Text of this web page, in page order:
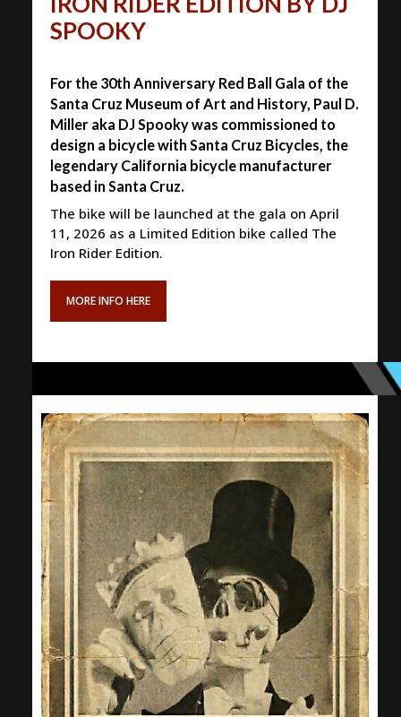
SPOOKY
For the 30th Anniversary Red Ball Gala of the
Santa Cruz Museum of Art and History, Paul D.
Miller aka DJ Spooky was commissioned to
design a bicycle with Santa Cruz Bicycles, the
legendary California bicycle manufacturer
based in Santa Cruz.
The bike will be launched at the gala on April
11, 2026 as a Limited Edition bike called The
Iron Rider Edition.
MORE INFO HERE